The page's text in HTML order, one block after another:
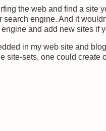
the web and find a site
engine. And it
and add new sites if
in my web site and
site-sets, one could create